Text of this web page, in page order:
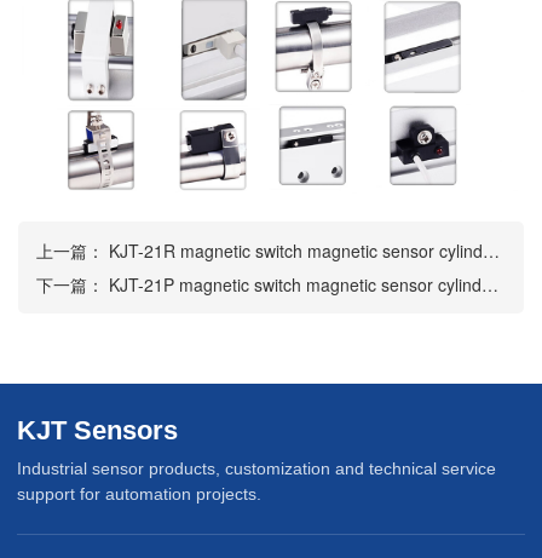
上一篇： KJT-21R magnetic switch magnetic sensor cylinder sensor
下一篇： KJT-21P magnetic switch magnetic sensor cylinder sensor
KJT Sensors
Industrial sensor products, customization and technical service
support for automation projects.